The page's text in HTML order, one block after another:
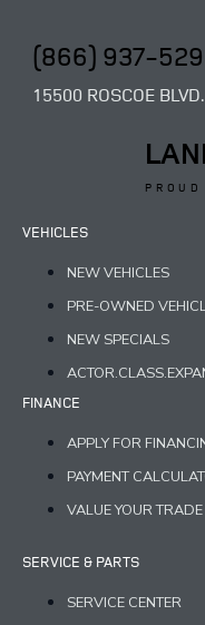
(866) 937-
15500 ROSCOE
VEHICLES
NEW VEHICLES
PRE-OWNED
NEW SPECIALS
FINANCE
APPLY FOR
PAYMENT
VALUE YOUR TRADE
SERVICE & PARTS
SERVICE CENTER